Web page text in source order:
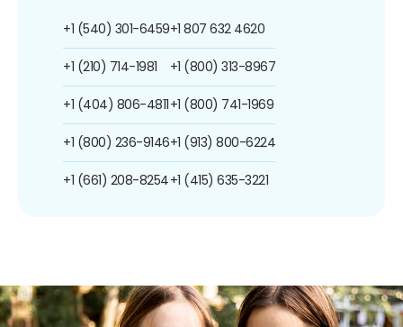
+1 (540) 301-6459
+1 (210) 714-1981
+1 (404) 806-4811
+1 (800) 236-9146
+1 (661) 208-8254
+1 807 632 4620
+1 (800) 313-8967
+1 (800) 741-1969
+1 (913) 800-6224
+1 (415) 635-3221